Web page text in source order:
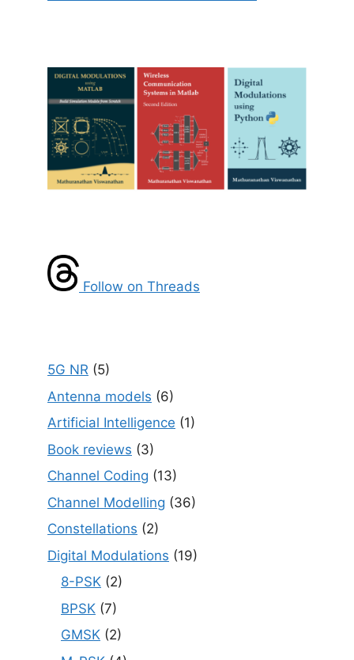
Follow on Threads
5G NR (5)
Antenna models (6)
Artificial Intelligence (1)
Book reviews (3)
Channel Coding (13)
Channel Modelling (36)
Constellations (2)
Digital Modulations (19)
8-PSK (2)
BPSK (7)
GMSK (2)